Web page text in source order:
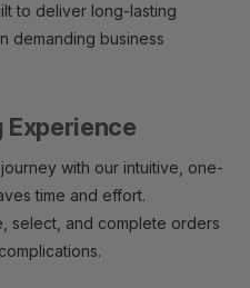
to deliver long-lasting
demanding business
Experience
with our intuitive, one-
time and effort.
select, and complete orders